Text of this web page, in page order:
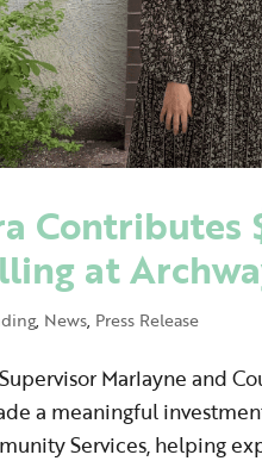
at
, News, Press Release
Marlayne and
a meaningful
Services, helping